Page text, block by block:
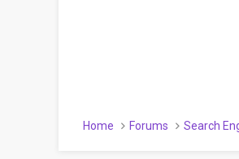
Home Forums Search